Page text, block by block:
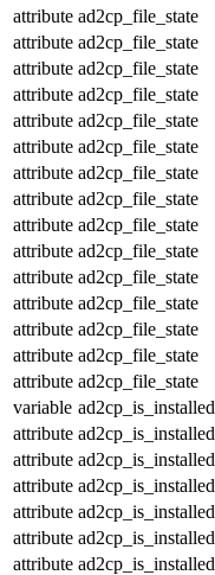
attribute ad2cp_file_state
attribute ad2cp_file_state
attribute ad2cp_file_state
attribute ad2cp_file_state
attribute ad2cp_file_state
attribute ad2cp_file_state
attribute ad2cp_file_state
attribute ad2cp_file_state
attribute ad2cp_file_state
attribute ad2cp_file_state
attribute ad2cp_file_state
attribute ad2cp_file_state
attribute ad2cp_file_state
attribute ad2cp_file_state
attribute ad2cp_file_state
variable ad2cp_is_installed
attribute ad2cp_is_installed
attribute ad2cp_is_installed
attribute ad2cp_is_installed
attribute ad2cp_is_installed
attribute ad2cp_is_installed
attribute ad2cp_is_installed